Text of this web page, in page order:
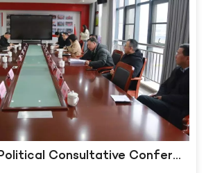
The Municipal Political Consultative Conference visited Kangmingna and launched the "Caring for Committee Members and Optimizing the Environment for Enterprises" activity